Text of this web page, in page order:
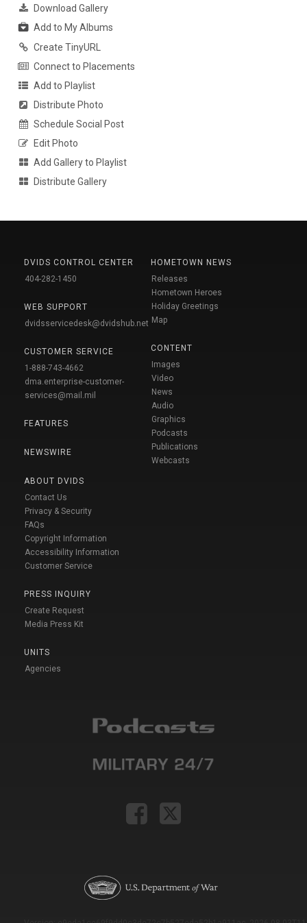
Download Gallery
Add to My Albums
Create TinyURL
Connect to Placements
Add to Playlist
Distribute Photo
Schedule Social Post
Edit Photo
Add Gallery to Playlist
Distribute Gallery
DVIDS CONTROL CENTER
404-282-1450
WEB SUPPORT
dvidsservicedesk@dvidshub.net
CUSTOMER SERVICE
1-888-743-4662
dma.enterprise-customer-
services@mail.mil
FEATURES
NEWSWIRE
ABOUT DVIDS
Contact Us
Privacy & Security
FAQs
Copyright Information
Accessibility Information
Customer Service
PRESS INQUIRY
Create Request
Media Press Kit
UNITS
Agencies
HOMETOWN NEWS
Releases
Hometown Heroes
Holiday Greetings
Map
CONTENT
Images
Video
News
Audio
Graphics
Podcasts
Publications
Webcasts